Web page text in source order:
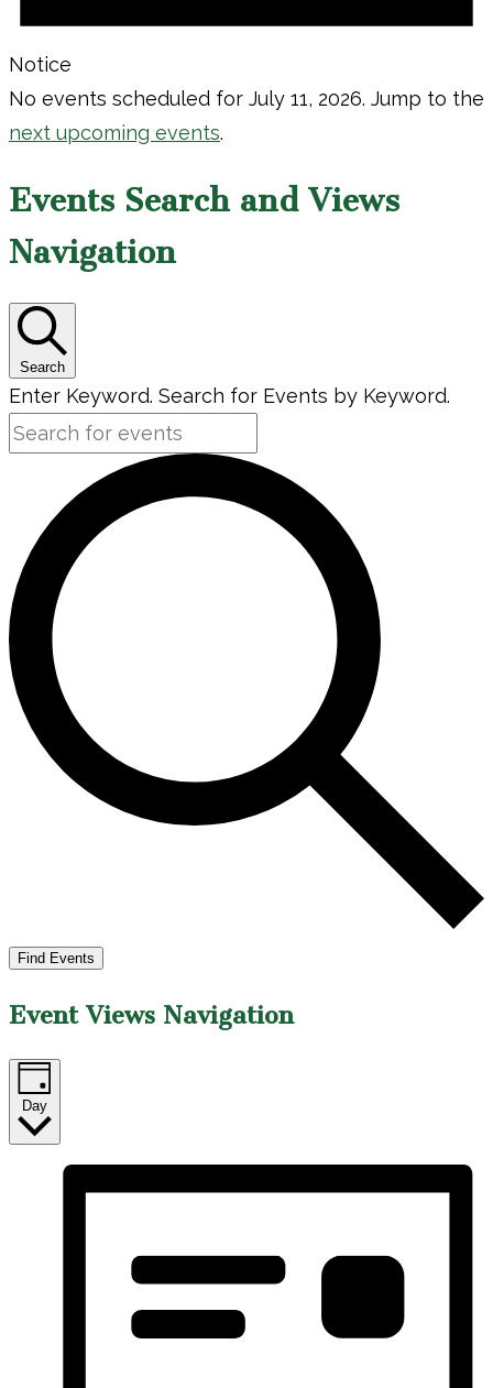
Notice
No events scheduled for July 11, 2026. Jump to the
next upcoming events.
Events Search and Views
Navigation
Search
Enter Keyword. Search for Events by Keyword.
Find Events
Event Views Navigation
Day